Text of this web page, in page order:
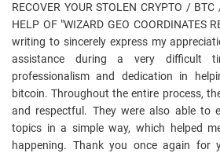
RECOVER YOUR STOLEN CRYPTO /
HELP OF "WIZARD GEO COORDINATES
writing to sincerely express my
assistance during a very difficult
professionalism and dedication in
bitcoin. Throughout the entire process,
and respectful. They were also able to
topics in a simple way, which helped
happening. Thank you once again for